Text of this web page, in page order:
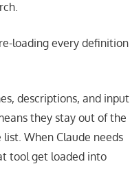
loading every definition
descriptions, and input
they stay out of the
When Claude needs
tool get loaded into